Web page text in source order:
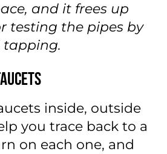
and it frees up
testing the pipes by
inside, outside
you trace back to a
on each one, and